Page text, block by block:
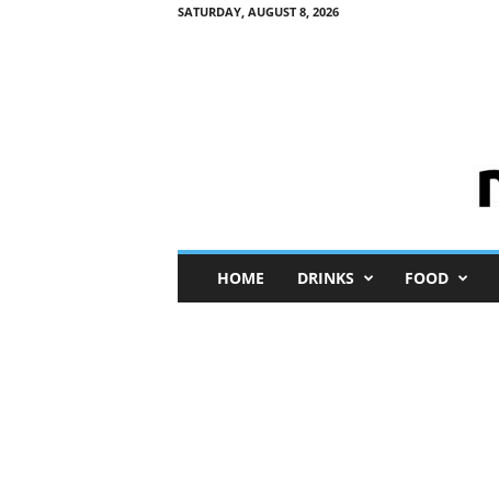
SATURDAY, AUGUST 8, 2026
n
HOME DRINKS FOOD